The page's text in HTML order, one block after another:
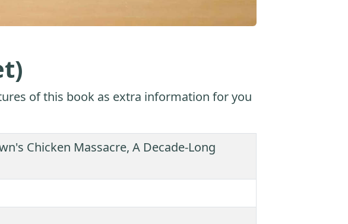
of this book as extra information for you
Chicken Massacre, A Decade-Long